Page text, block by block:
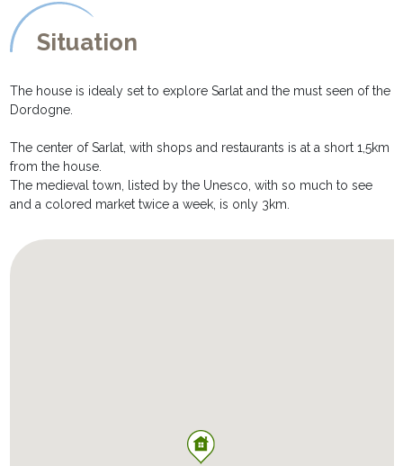
Situation
The house is idealy set to explore Sarlat and the must seen of the
Dordogne.
The center of Sarlat, with shops and restaurants is at a short 1,5km
from the house.
The medieval town, listed by the Unesco, with so much to see
and a colored market twice a week, is only 3km.